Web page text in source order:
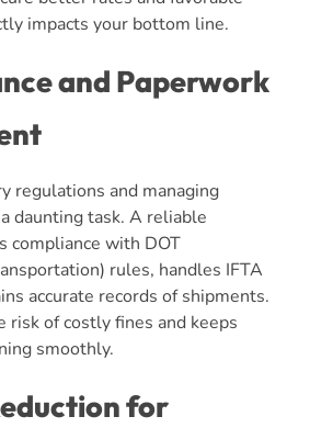
impacts your bottom line.
and Paperwork
regulations and managing
daunting task. A reliable
compliance with DOT
rules, handles IFTA
accurate records of shipments.
risk of costly fines and keeps
smoothly.
for